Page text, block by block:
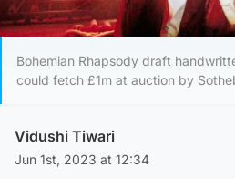
Bohemian Rhapsody draft
could fetch £1m at auction by
Vidushi Tiwari
Jun 1st, 2023 at 12:34